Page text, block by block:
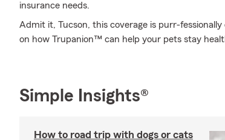
insurance needs.
Admit it, Tucson, this coverage is purr-
on how Trupanion™ can help your pets stay
Simple Insights®
How to road trip with dogs or cats